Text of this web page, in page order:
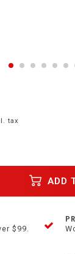
tax
ADD
$99.